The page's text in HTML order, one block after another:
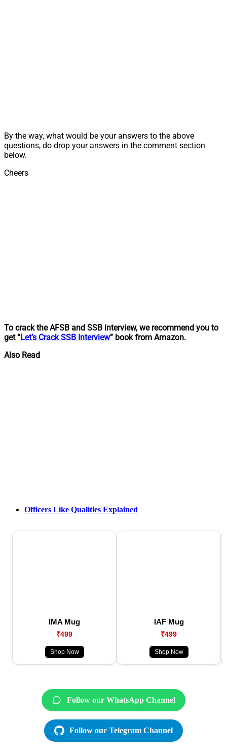
By the way, what would be your answers to the above
questions, do drop your answers in the comment section
below.
Cheers
To crack the AFSB and SSB interview, we recommend you to
get “Let’s Crack SSB Interview” book from Amazon.
Also Read
Officers Like Qualities Explained
IMA Mug
₹499
Shop Now
IAF Mug
₹499
Shop Now
Follow our WhatsApp Channel
Follow our Telegram Channel